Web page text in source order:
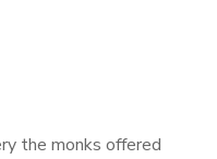
the monks offered